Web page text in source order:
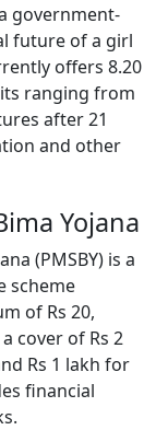
government-
future of a girl
offers 8.20
ranging from
after 21
and other
Yojana
(PMSBY) is a
scheme
of Rs 20,
cover of Rs 2
Rs 1 lakh for
financial